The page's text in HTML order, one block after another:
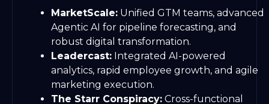
MarketScale: Unified GTM teams, advanced
Agentic AI for pipeline forecasting, and
robust digital transformation.
Leadercast: Integrated AI-powered
analytics, rapid employee growth, and agile
marketing execution.
The Starr Conspiracy: Cross-functional